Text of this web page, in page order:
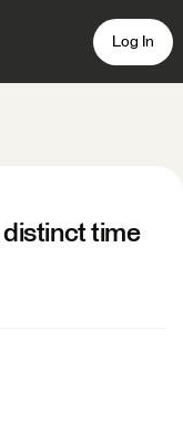
Log In
distinct time